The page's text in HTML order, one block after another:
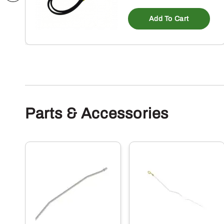
Add To Cart
Parts & Accessories